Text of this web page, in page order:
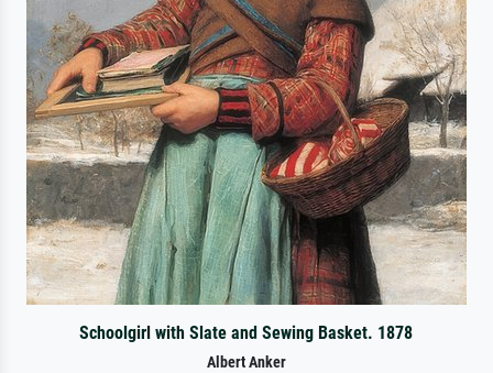
Schoolgirl with Slate and Sewing Basket. 1878
Albert Anker